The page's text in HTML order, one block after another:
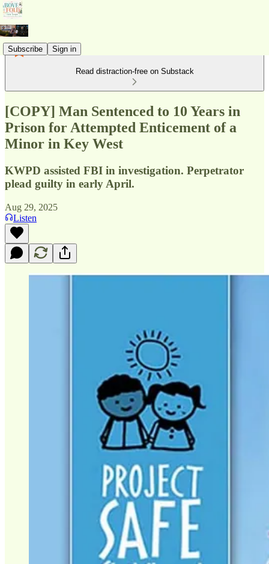
Subscribe Sign in
Read distraction-free on Substack
[COPY] Man Sentenced to 10 Years in
Prison for Attempted Enticement of a
Minor in Key West
KWPD assisted FBI in investigation. Perpetrator
plead guilty in early April.
Aug 29, 2025
Listen